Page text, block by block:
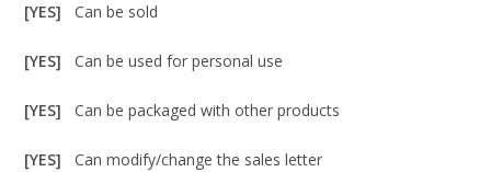
[YES]Can be sold
[YES]Can be used for personal use
[YES]Can be packaged with other products
[YES]Can modify/change the sales letter